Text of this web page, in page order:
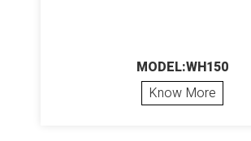
MODEL:WH150
Know More